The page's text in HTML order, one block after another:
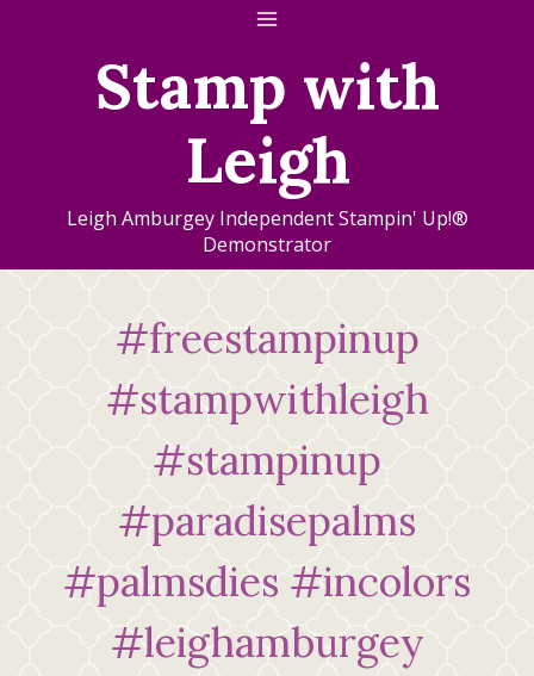
Stamp with
Leigh
Leigh Amburgey Independent Stampin' Up!®
Demonstrator
#freestampinup
#stampwithleigh
#stampinup
#paradisepalms
#palmsdies #incolors
#leighamburgey